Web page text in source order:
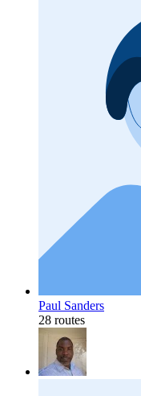
Paul Sanders
28 routes